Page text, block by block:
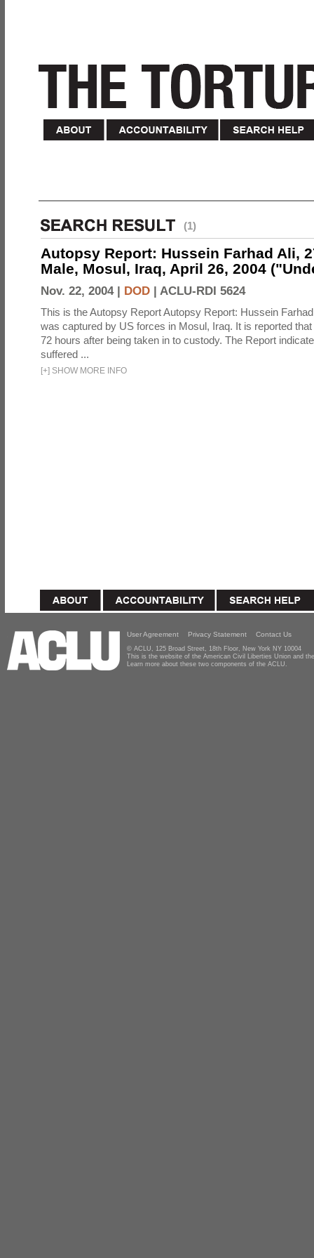
(1)
Autopsy Report: Hussein Farhad Ali,
Male, Mosul, Iraq, April 26, 2004
Nov. 22, 2004 | DOD | ACLU-RDI 5624
This is the Autopsy Report Autopsy Report: Hussein
was captured by US forces in Mosul, Iraq. It is reported that
72 hours after being taken in to custody. The Report
suffered ...
[+] SHOW MORE INFO
User Agreement Privacy Statement Contact Us
© ACLU, 125 Broad Street, 18th Floor, New York NY 10004
This is the website of the American Civil Liberties Union and
Learn more about these two components of the ACLU.